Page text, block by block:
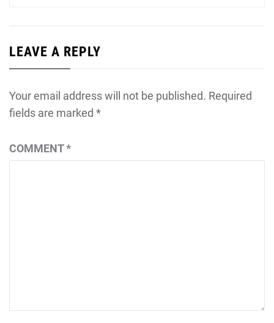
LEAVE A REPLY
Your email address will not be published. Required
fields are marked *
COMMENT*